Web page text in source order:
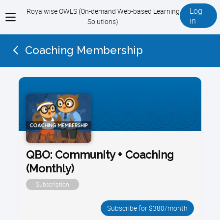
View
menu
Royalwise OWLS (On-demand Web-based Learning
Solutions)
Log
in
Coaching Membership
QBO: Community + Coaching
(Monthly)
Subscription
Subscribe for $380/month